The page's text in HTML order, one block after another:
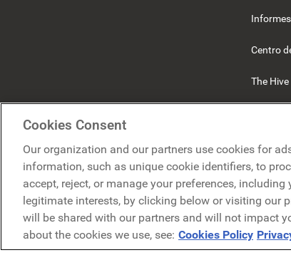
Centro
The Hive
Cookies Consent
Our organization and our partners use cookies for
information, such as unique cookie identifiers, to
accept, reject, or manage your preferences,
legitimate interests, by clicking below or visiting our
will be shared with our partners and will not impact
about the cookies we use, see: Cookies Policy